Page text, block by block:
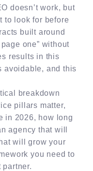
doesn’t work, but
to look for before
built around
one” without
results in this
avoidable, and this
breakdown
pillars matter,
in 2026, how long
agency that will
will grow your
you need to